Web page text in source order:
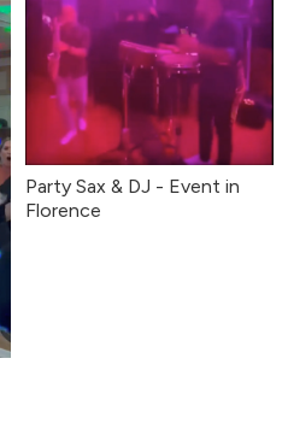
Party Sax & DJ - Event in
Florence